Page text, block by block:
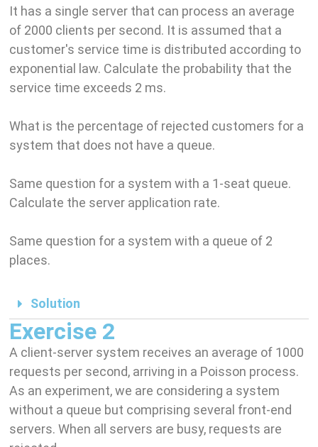
It has a single server that can process an average
of 2000 clients per second. It is assumed that a
customer's service time is distributed according to
exponential law. Calculate the probability that the
service time exceeds 2 ms.
What is the percentage of rejected customers for a
system that does not have a queue.
Same question for a system with a 1-seat queue.
Calculate the server application rate.
Same question for a system with a queue of 2
places.
Solution
Exercise 2
A client-server system receives an average of 1000
requests per second, arriving in a Poisson process.
As an experiment, we are considering a system
without a queue but comprising several front-end
servers. When all servers are busy, requests are